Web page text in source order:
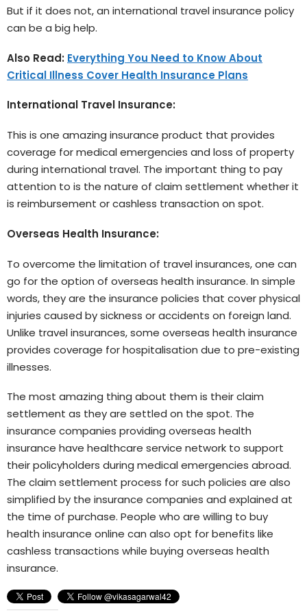
But if it does not, an international travel insurance policy
can be a big help.
Also Read: Everything You Need to Know About
Critical Illness Cover Health Insurance Plans
International Travel Insurance:
This is one amazing insurance product that provides
coverage for medical emergencies and loss of property
during international travel. The important thing to pay
attention to is the nature of claim settlement whether it
is reimbursement or cashless transaction on spot.
Overseas Health Insurance:
To overcome the limitation of travel insurances, one can
go for the option of overseas health insurance. In simple
words, they are the insurance policies that cover physical
injuries caused by sickness or accidents on foreign land.
Unlike travel insurances, some overseas health insurance
provides coverage for hospitalisation due to pre-existing
illnesses.
The most amazing thing about them is their claim
settlement as they are settled on the spot. The
insurance companies providing overseas health
insurance have healthcare service network to support
their policyholders during medical emergencies abroad.
The claim settlement process for such policies are also
simplified by the insurance companies and explained at
the time of purchase. People who are willing to buy
health insurance online can also opt for benefits like
cashless transactions while buying overseas health
insurance.